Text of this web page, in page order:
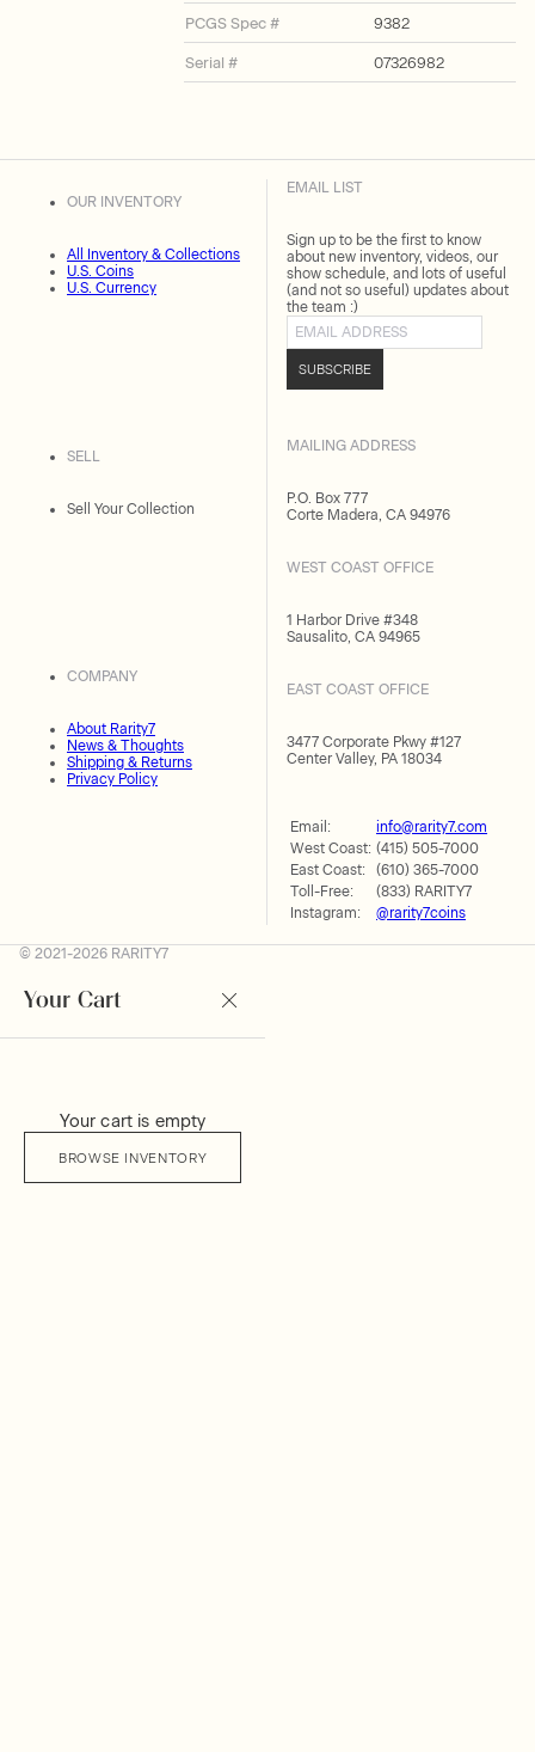
PCGS Spec # 9382
Serial # 07326982
OUR INVENTORY
All Inventory & Collections
U.S. Coins
U.S. Currency
SELL
Sell Your Collection
COMPANY
About Rarity7
News & Thoughts
Shipping & Returns
Privacy Policy
EMAIL LIST
Sign up to be the first to know
about new inventory, videos, our
show schedule, and lots of useful
(and not so useful) updates about
the team :)
Email address
SUBSCRIBE
MAILING ADDRESS
P.O. Box 777
Corte Madera, CA 94976
WEST COAST OFFICE
1 Harbor Drive #348
Sausalito, CA 94965
EAST COAST OFFICE
3477 Corporate Pkwy #127
Center Valley, PA 18034
Email:
info@rarity7.com
West Coast: (415) 505-7000
East Coast:
(610) 365-7000
Toll-Free:
(833) RARITY7
Instagram:
@rarity7coins
© 2021-2026 RARITY7
Your Cart
Your cart is empty
BROWSE INVENTORY